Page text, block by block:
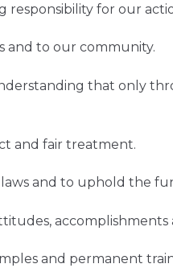
for our
and to our community.
that only
and fair treatment.
and to uphold the
and permanent